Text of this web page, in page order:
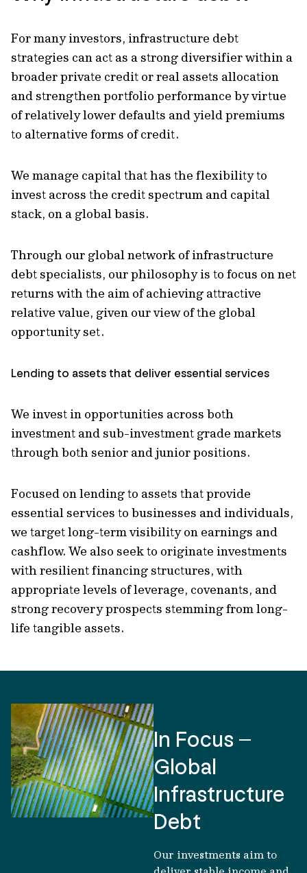
For many investors, infrastructure debt
strategies can act as a strong diversifier within a
broader private credit or real assets allocation
and strengthen portfolio performance by virtue
of relatively lower defaults and yield premiums
to alternative forms of credit.
We manage capital that has the flexibility to
invest across the credit spectrum and capital
stack, on a global basis.
Through our global network of infrastructure
debt specialists, our philosophy is to focus on net
returns with the aim of achieving attractive
relative value, given our view of the global
opportunity set.
Lending to assets that deliver essential services
We invest in opportunities across both
investment and sub-investment grade markets
through both senior and junior positions.
Focused on lending to assets that provide
essential services to businesses and individuals,
we target long-term visibility on earnings and
cashflow. We also seek to originate investments
with resilient financing structures, with
appropriate levels of leverage, covenants, and
strong recovery prospects stemming from long-
life tangible assets.
In Focus –
Global
Infrastructure
Debt
Our investments aim to